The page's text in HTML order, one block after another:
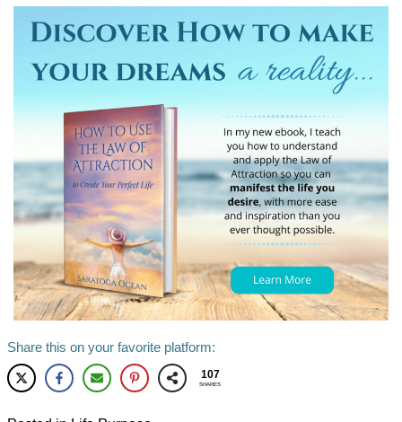
Share this on your favorite platform:
107
SHARES